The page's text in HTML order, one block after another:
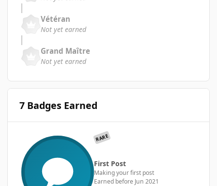
Vétéran
Not yet earned
Grand Maître
Not yet earned
7 Badges Earned
RARE
First Post
Making your first post
Earned before Jun 2021